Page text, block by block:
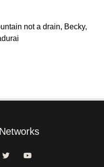
not a drain, Becky,